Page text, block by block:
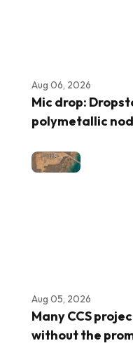
Aug 06, 2026
Mic drop:
polymetallic
Aug 05, 2026
Many CCS
without the